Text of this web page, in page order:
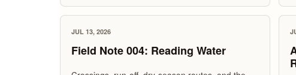
JUL 13, 2026
Field Note 004: Reading Water